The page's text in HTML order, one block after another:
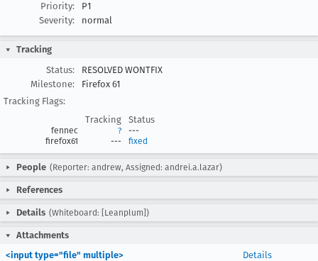
Priority:
P1
Severity:
normal
Tracking
Status:
RESOLVED WONTFIX
Milestone:
Firefox 61
Tracking Flags:
Tracking
Status
fennec ?
---
firefox61
--- fixed
People (Reporter: andrew, Assigned: andrei.a.lazar)
References
Details (Whiteboard: [Leanplum])
Attachments
<input type="file" multiple>
Details